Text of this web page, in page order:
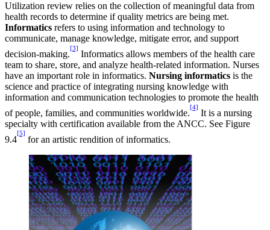
Utilization review relies on the collection of meaningful data from
health records to determine if quality metrics are being met.
Informatics refers to using information and technology to
communicate, manage knowledge, mitigate error, and support
decision-making.
[3]
Informatics allows members of the health care
team to share, store, and analyze health-related information. Nurses
have an important role in informatics. Nursing informatics is the
science and practice of integrating nursing knowledge with
information and communication technologies to promote the health
of people, families, and communities worldwide.
[4]
It is a nursing
specialty with certification available from the ANCC. See Figure
9.4
[5]
for an artistic rendition of informatics.